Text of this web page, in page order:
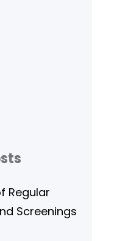
Regular
Screenings